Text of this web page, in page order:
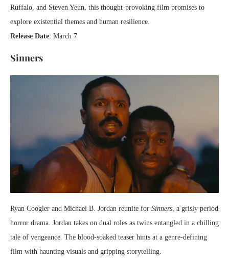
Ruffalo, and Steven Yeun, this thought-provoking film promises to
explore existential themes and human resilience.
Release Date: March 7
Sinners
Ryan Coogler and Michael B. Jordan reunite for Sinners , a grisly period
horror drama. Jordan takes on dual roles as twins entangled in a chilling
tale of vengeance. The blood-soaked teaser hints at a genre-defining
film with haunting visuals and gripping storytelling.